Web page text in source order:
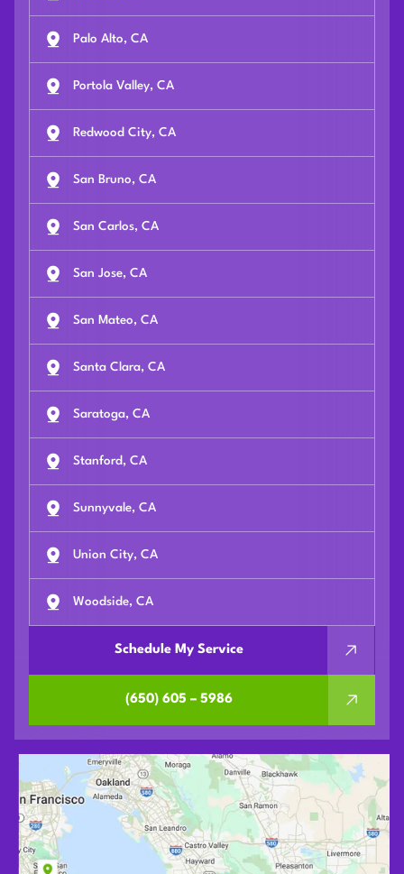
Palo Alto, CA
Portola Valley, CA
Redwood City, CA
San Bruno, CA
San Carlos, CA
San Jose, CA
San Mateo, CA
Santa Clara, CA
Saratoga, CA
Stanford, CA
Sunnyvale, CA
Union City, CA
Woodside, CA
Schedule My Service
(650) 605 – 5986